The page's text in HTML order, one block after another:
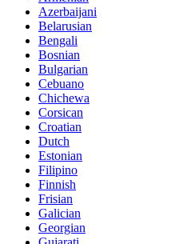
Azerbaijani
Belarusian
Bengali
Bosnian
Bulgarian
Cebuano
Chichewa
Corsican
Croatian
Dutch
Estonian
Filipino
Finnish
Frisian
Galician
Georgian